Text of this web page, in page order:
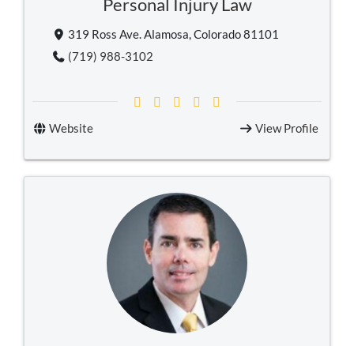
Personal Injury Law
319 Ross Ave. Alamosa, Colorado 81101
(719) 988-3102
Website View Profile